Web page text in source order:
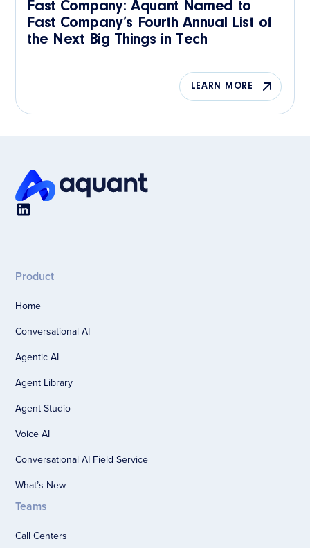
Fast Company: Aquant Named to
Fast Company’s Fourth Annual List of
the Next Big Things in Tech
LEARN MORE
Product
Home
Conversational AI
Agentic AI
Agent Library
Agent Studio
Voice AI
Conversational AI Field Service
What’s New
Teams
Call Centers